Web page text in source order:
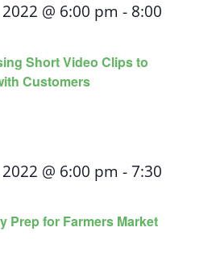
Short Video Clips to
Customers
@ 6:00 pm - 8:00
Prep for Farmers Market
@ 6:00 pm - 7:30